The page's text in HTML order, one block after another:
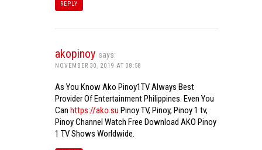
REPLY
akopinoy says:
NOVEMBER 30, 2019 AT 08:58
As You Know Ako Pinoy1TV Always Best
Provider Of Entertainment Philippines. Even You
Can https://ako.su Pinoy TV, Pinoy, Pinoy 1 tv,
Pinoy Channel Watch Free Download AKO Pinoy
1 TV Shows Worldwide.